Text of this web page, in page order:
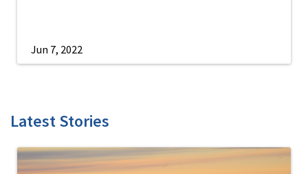
Jun 7, 2022
Latest Stories